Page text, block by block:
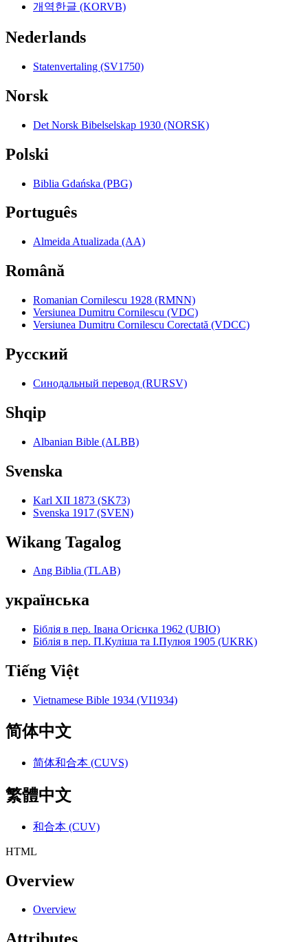
개역한글 (KORVB)
Nederlands
Statenvertaling (SV1750)
Norsk
Det Norsk Bibelselskap 1930 (NORSK)
Polski
Biblia Gdańska (PBG)
Português
Almeida Atualizada (AA)
Română
Romanian Cornilescu 1928 (RMNN)
Versiunea Dumitru Cornilescu (VDC)
Versiunea Dumitru Cornilescu Corectată (VDCC)
Pyccкий
Синодальный перевод (RURSV)
Shqip
Albanian Bible (ALBB)
Svenska
Karl XII 1873 (SK73)
Svenska 1917 (SVEN)
Wikang Tagalog
Ang Biblia (TLAB)
українська
Біблія в пер. Івана Огієнка 1962 (UBIO)
Біблія в пер. П.Куліша та І.Пулюя 1905 (UKRK)
Tiếng Việt
Vietnamese Bible 1934 (VI1934)
简体中文
简体和合本 (CUVS)
繁體中文
和合本 (CUV)
HTML
Overview
Overview